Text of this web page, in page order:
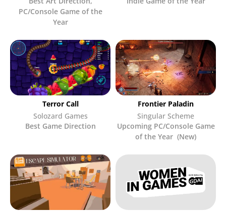
PC/Console Game of the
Year
Terror Call
Solozard Games
Best Game Direction
Frontier Paladin
Singular Scheme
Upcoming PC/Console Game
of the Year (New)